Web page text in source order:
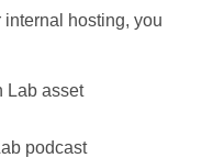
hosting, you
asset
podcast